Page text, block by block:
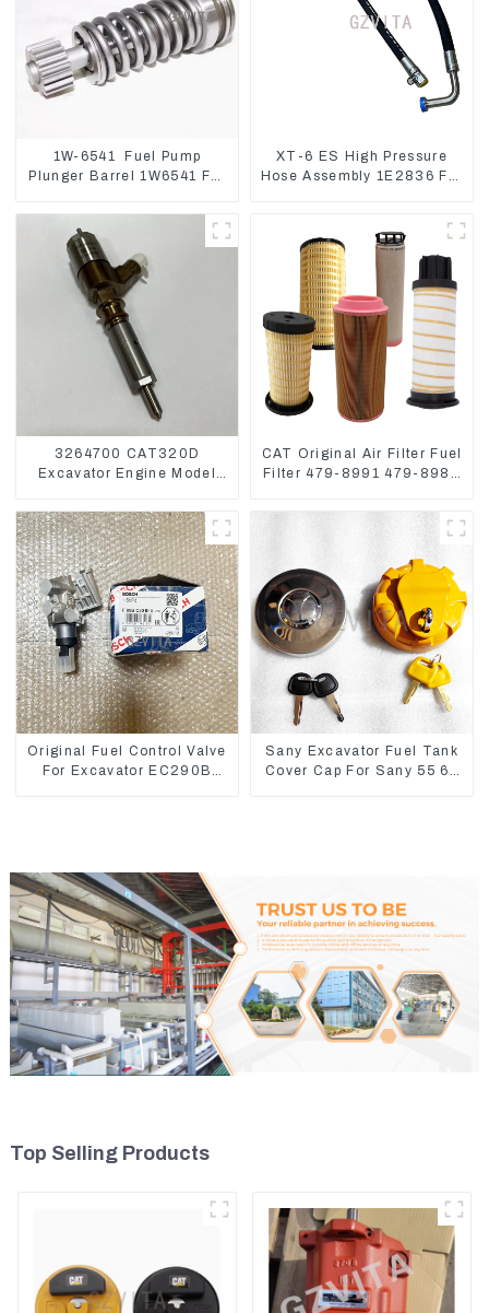
1W-6541 Fuel Pump
Plunger Barrel 1W6541 For
XT-6 ES High Pressure
Hose Assembly 1E2836 For
3264700 CAT320D
Excavator Engine Model
4700
CAT Original Air Filter Fuel
Filter 479-8991 479-8989
Original Fuel Control Valve
For Excavator EC290B
Sany Excavator Fuel Tank
Cover Cap For Sany 55 65
Top Selling Products